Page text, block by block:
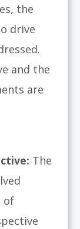
the
drive
and the
are
The
of